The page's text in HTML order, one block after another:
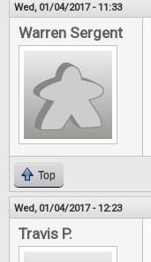
Wed, 01/04/2017 - 11:33
Warren Sergent
Top
Wed, 01/04/2017 - 12:23
Travis P.